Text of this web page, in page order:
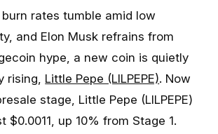
burn rates tumble amid low
and Elon Musk refrains from
hype, a new coin is quietly
rising, Little Pepe (LILPEPE). Now
stage, Little Pepe (LILPEPE)
$0.0011, up 10% from Stage 1.